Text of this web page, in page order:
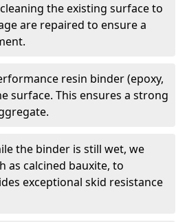
the existing surface to
are repaired to ensure a
resin binder (epoxy,
surface. This ensures a strong
the binder is still wet, we
as calcined bauxite, to
exceptional skid resistance